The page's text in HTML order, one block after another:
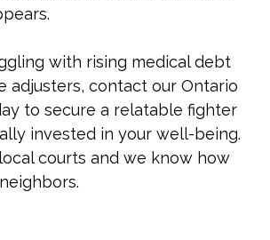
with rising medical debt
adjusters, contact our Ontario
to secure a relatable fighter
invested in your well-being.
courts and we know how